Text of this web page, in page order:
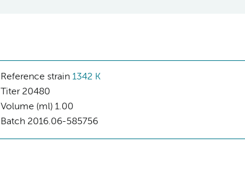
Reference strain 1342 K
Titer20480
Volume (ml)1.00
Batch2016.06-585756